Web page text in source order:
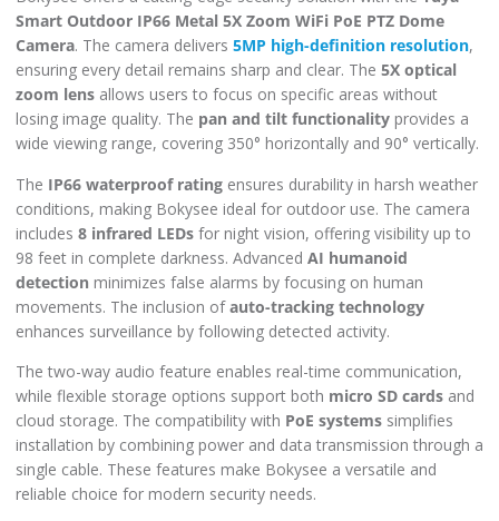
Smart Outdoor IP66 Metal 5X Zoom WiFi PoE PTZ Dome
Camera. The camera delivers 5MP high-definition resolution,
ensuring every detail remains sharp and clear. The 5X optical
zoom lens allows users to focus on specific areas without
losing image quality. The pan and tilt functionality provides a
wide viewing range, covering 350° horizontally and 90° vertically.
The IP66 waterproof rating ensures durability in harsh weather
conditions, making Bokysee ideal for outdoor use. The camera
includes 8 infrared LEDs for night vision, offering visibility up to
98 feet in complete darkness. Advanced AI humanoid
detection minimizes false alarms by focusing on human
movements. The inclusion ofauto-tracking technology
enhances surveillance by following detected activity.
The two-way audio feature enables real-time communication,
while flexible storage options support both micro SD cards and
cloud storage. The compatibility with PoE systems simplifies
installation by combining power and data transmission through a
single cable. These features make Bokysee a versatile and
reliable choice for modern security needs.